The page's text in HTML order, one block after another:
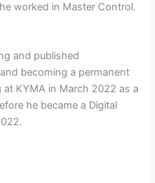
worked in Master Control.
and published
becoming a permanent
KYMA in March 2022 as a
he became a Digital